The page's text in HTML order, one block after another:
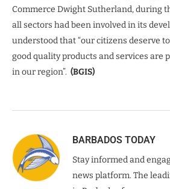
Commerce Dwight Sutherland, during
all sectors had been involved in its
understood that “our citizens deserve
good quality products and services are
in our region”. (BGIS)
BARBADOS TODAY
Stay informed and
news platform. The